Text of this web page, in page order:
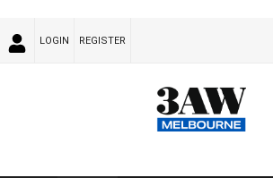
LOGIN REGISTER